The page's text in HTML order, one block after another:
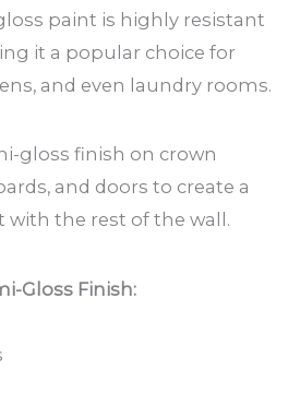
paint is highly resistant
it a popular choice for
and even laundry rooms.
gloss finish on crown
and doors to create a
with the rest of the wall.
Gloss Finish: